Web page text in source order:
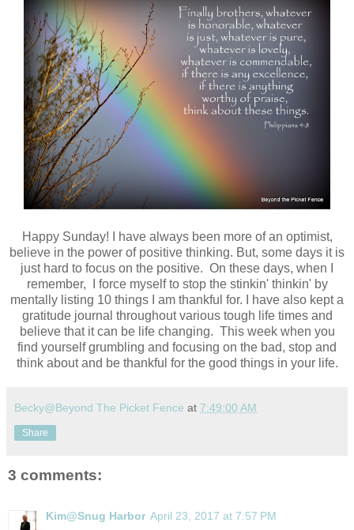
Happy Sunday! I have always been more of an optimist,
believe in the power of positive thinking. But, some days it is
just hard to focus on the positive. On these days, when I
remember, I force myself to stop the stinkin' thinkin' by
mentally listing 10 things I am thankful for. I have also kept a
gratitude journal throughout various tough life times and
believe that it can be life changing. This week when you
find yourself grumbling and focusing on the bad, stop and
think about and be thankful for the good things in your life.
Becky@Beyond The Picket Fence at 7:49:00 AM
Share
3 comments:
Kim@Snug Harbor April 23, 2017 at 7:57 PM